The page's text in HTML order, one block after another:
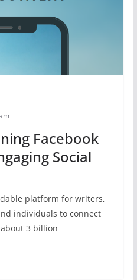
Facebook
Social
platform for writers,
individuals to connect
3 billion